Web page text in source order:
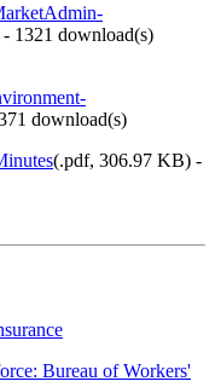
- 1321 download(s)
download(s)
(.pdf, 306.97 KB) -
Bureau of Workers'